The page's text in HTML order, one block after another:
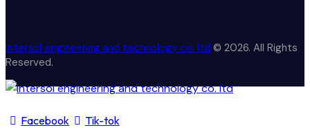
Intersol engineering and technology co. ltd © 2026. All Rights
Reserved.
Facebook Tik-tok